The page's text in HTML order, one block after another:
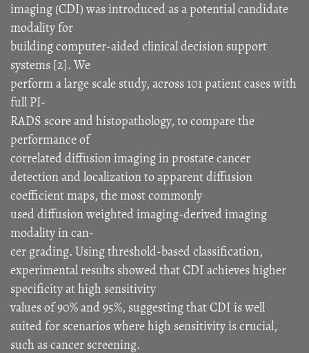
imaging (CDI) was introduced as a potential candidate
modality for
building computer-aided clinical decision support
systems [2]. We
perform a large scale study, across 101 patient cases with
full PI-
RADS score and histopathology, to compare the
performance of
correlated diffusion imaging in prostate cancer
detection and localization to apparent diffusion
coefficient maps, the most commonly
used diffusion weighted imaging-derived imaging
modality in can-
cer grading. Using threshold-based classification,
experimental results showed that CDI achieves higher
specificity at high sensitivity
values of 90% and 95%, suggesting that CDI is well
suited for scenarios where high sensitivity is crucial,
such as cancer screening.